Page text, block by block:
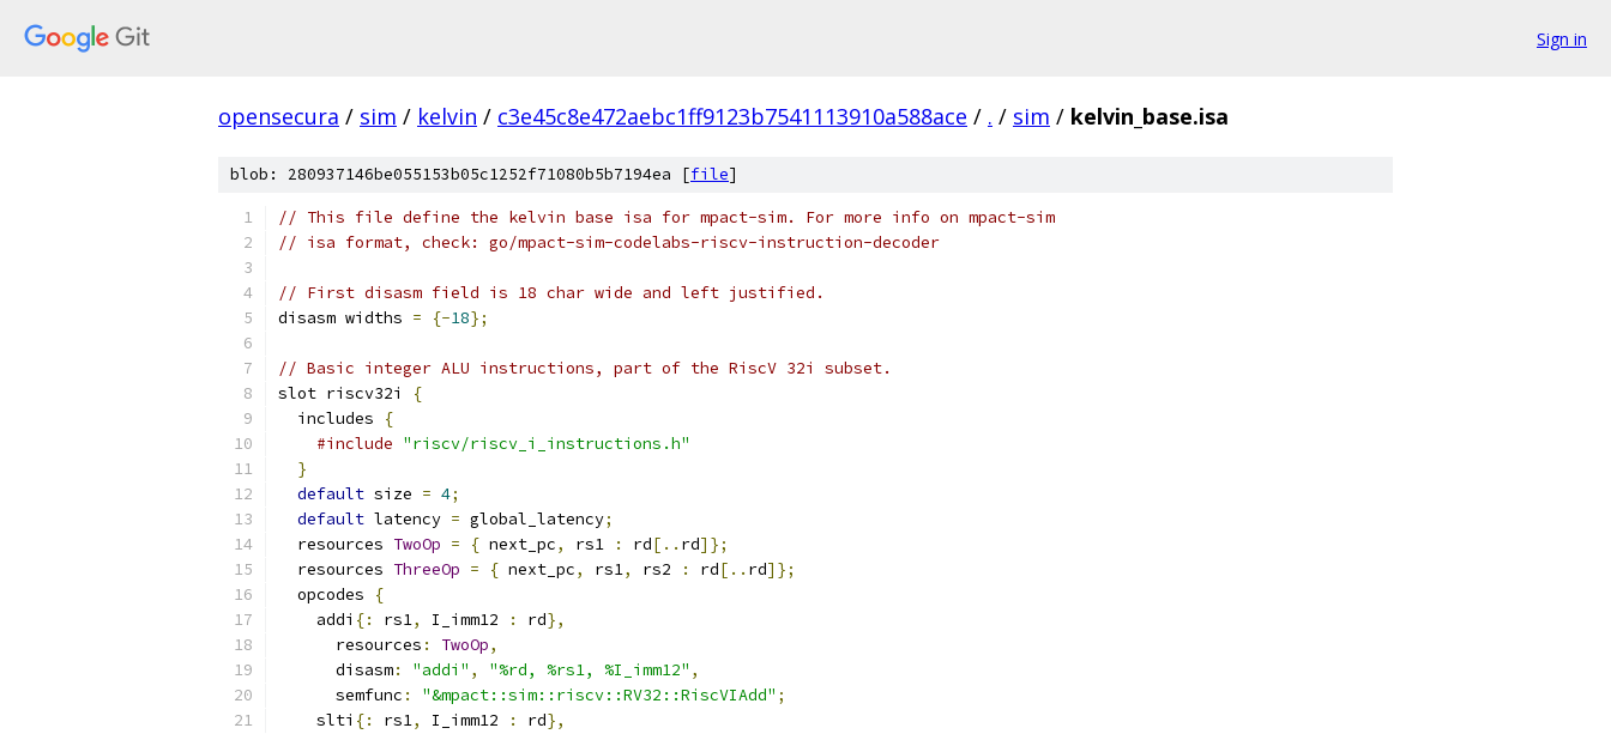
Sign in
opensecura / sim / kelvin / c3e45c8e472aebc1ff9123b7541113910a588ace / . / sim / kelvin_base.isa
blob: 280937146be055153b05c1252f71080b5b7194ea [file]
// This file define the kelvin base isa for mpact-sim. For more info on mpact-sim
// isa format, check: go/mpact-sim-codelabs-riscv-instruction-decoder
// First disasm field is 18 char wide and left justified.
disasm widths = {-18};
// Basic integer ALU instructions, part of the RiscV 32i subset.
slot riscv32i
{
  includes
{
#include "riscv/riscv_i_instructions.h"
}
default size = 4;
default latency = global_latency;
  resources
TwoOp = { next_pc, rs1 : rd[.. rd]};
  resources
ThreeOp = { next_pc, rs1, rs2 : rd[.. rd]};
  opcodes
{
    addi
{: rs1, I_imm12 : rd},
      resources
: TwoOp,
      disasm
: "addi" , "%rd, %rs1, %I_imm12" ,
      semfunc
: "&mpact::sim::riscv::RV32::RiscVIAdd" ;
    slti
{: rs1, I_imm12 : rd},